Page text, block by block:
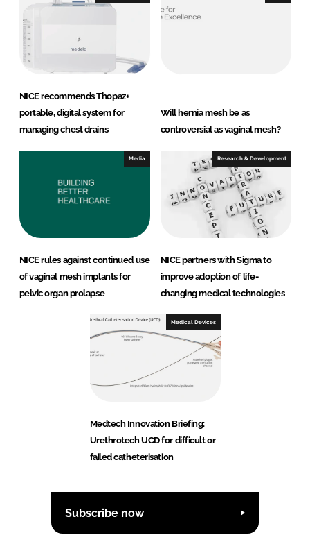
NICE recommends Thopaz+
portable, digital system for
managing chest drains
Will hernia mesh be as
controversial as vaginal mesh?
Media
NICE rules against continued use
of vaginal mesh implants for
pelvic organ prolapse
Research & Development
NICE partners with Sigma to
improve adoption of life-
changing medical technologies
Medical Devices
Medtech Innovation Briefing:
Urethrotech UCD for difficult or
failed catheterisation
Subscribe now